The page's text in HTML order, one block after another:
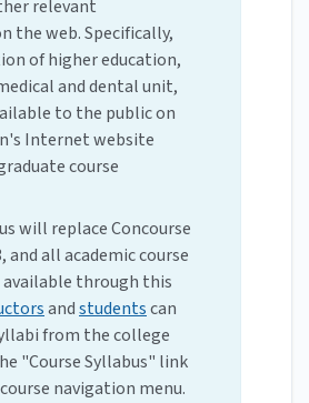
relevant
the web. Specifically,
of higher education,
and dental unit,
to the public on
Internet website
course
will replace Concourse
and all academic course
through this
andstudentscan
from the college
"Course Syllabus" link
navigation menu.